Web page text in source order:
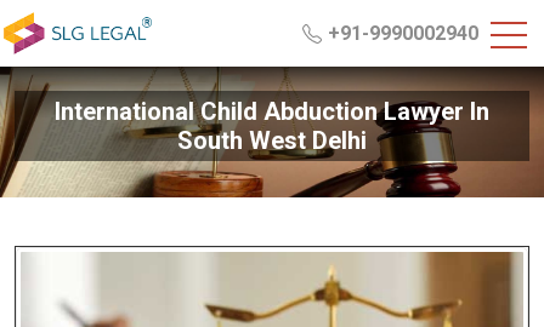
+91-9990002940
International Child Abduction Lawyer In
South West Delhi